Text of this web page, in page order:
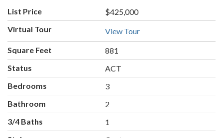
List Price
$425,000
Virtual Tour
View Tour
Square Feet
881
Status
ACT
Bedrooms
3
Bathroom
2
3/4 Baths
1